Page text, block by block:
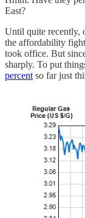
East?
Until quite recently,
the affordability
took office. But
sharply. To put
percent so far just